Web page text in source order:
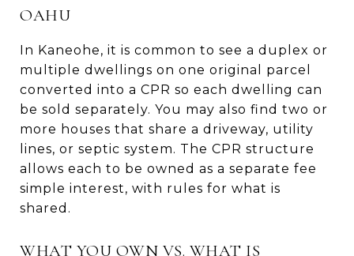
OAHU
In Kaneohe, it is common to see a duplex or
multiple dwellings on one original parcel
converted into a CPR so each dwelling can
be sold separately. You may also find two or
more houses that share a driveway, utility
lines, or septic system. The CPR structure
allows each to be owned as a separate fee
simple interest, with rules for what is
shared.
WHAT YOU OWN VS. WHAT IS